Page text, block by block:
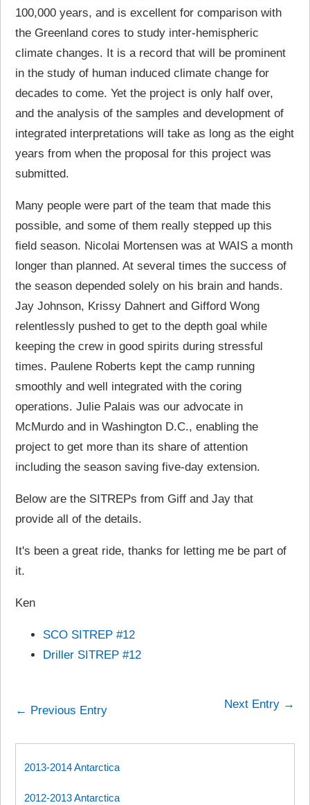
100,000 years, and is excellent for comparison with
the Greenland cores to study inter-hemispheric
climate changes. It is a record that will be prominent
in the study of human induced climate change for
decades to come. Yet the project is only half over,
and the analysis of the samples and development of
integrated interpretations will take as long as the eight
years from when the proposal for this project was
submitted.
Many people were part of the team that made this
possible, and some of them really stepped up this
field season. Nicolai Mortensen was at WAIS a month
longer than planned. At several times the success of
the season depended solely on his brain and hands.
Jay Johnson, Krissy Dahnert and Gifford Wong
relentlessly pushed to get to the depth goal while
keeping the crew in good spirits during stressful
times. Paulene Roberts kept the camp running
smoothly and well integrated with the coring
operations. Julie Palais was our advocate in
McMurdo and in Washington D.C., enabling the
project to get more than its share of attention
including the season saving five-day extension.
Below are the SITREPs from Giff and Jay that
provide all of the details.
It's been a great ride, thanks for letting me be part of
it.
Ken
SCO SITREP #12
Driller SITREP #12
← Previous Entry Next Entry →
2013-2014 Antarctica
2012-2013 Antarctica